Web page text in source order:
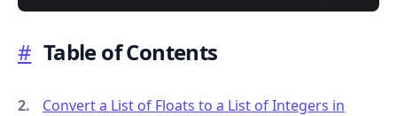
# Table of Contents
Convert a List of Floats to a List of Integers in